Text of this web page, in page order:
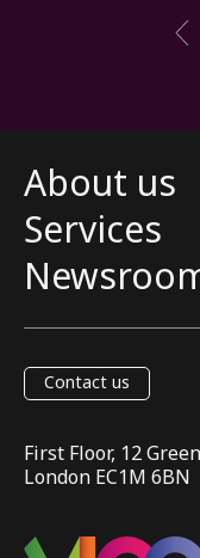
About us
Services
Contact us
First Floor, 12
London EC1M 6BN